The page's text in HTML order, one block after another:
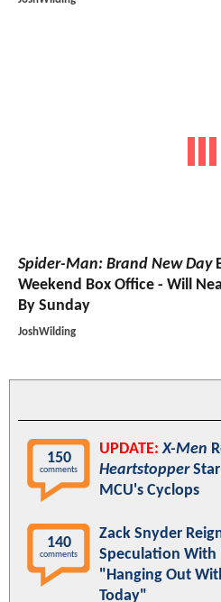
Spider-Man: Brand New Day
Weekend Box Office - Will
By Sunday
JoshWilding
150
comments
UPDATE: X-Men
HeartstopperStar
MCU's Cyclops
140
comments
Zack Snyder
Speculation With
"Hanging Out
Today"